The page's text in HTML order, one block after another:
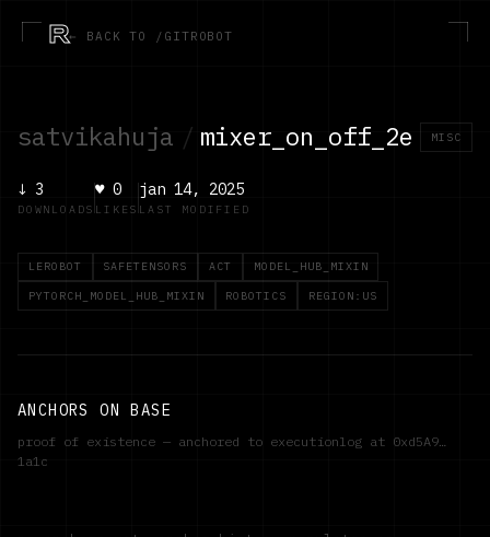
R← BACK TO /GITROBOT
satvikahuja / mixer_on_off_2e MISC
↓ 3
DOWNLOADS
♥0
LIKES
jan 14, 2025
LAST MODIFIED
LEROBOT SAFETENSORS ACT MODEL_HUB_MIXIN
PYTORCH_MODEL_HUB_MIXIN ROBOTICS REGION:US
ANCHORS ON BASE
proof of existence — anchored to executionlog at 0xd5A9…
1a1c